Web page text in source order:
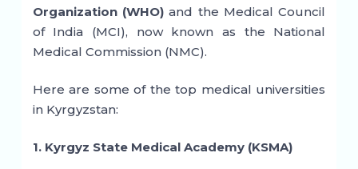
Organization (WHO) and the Medical Council
of India (MCI), now known as the National
Medical Commission (NMC).
Here are some of the top medical universities
in Kyrgyzstan:
1. Kyrgyz State Medical Academy (KSMA)